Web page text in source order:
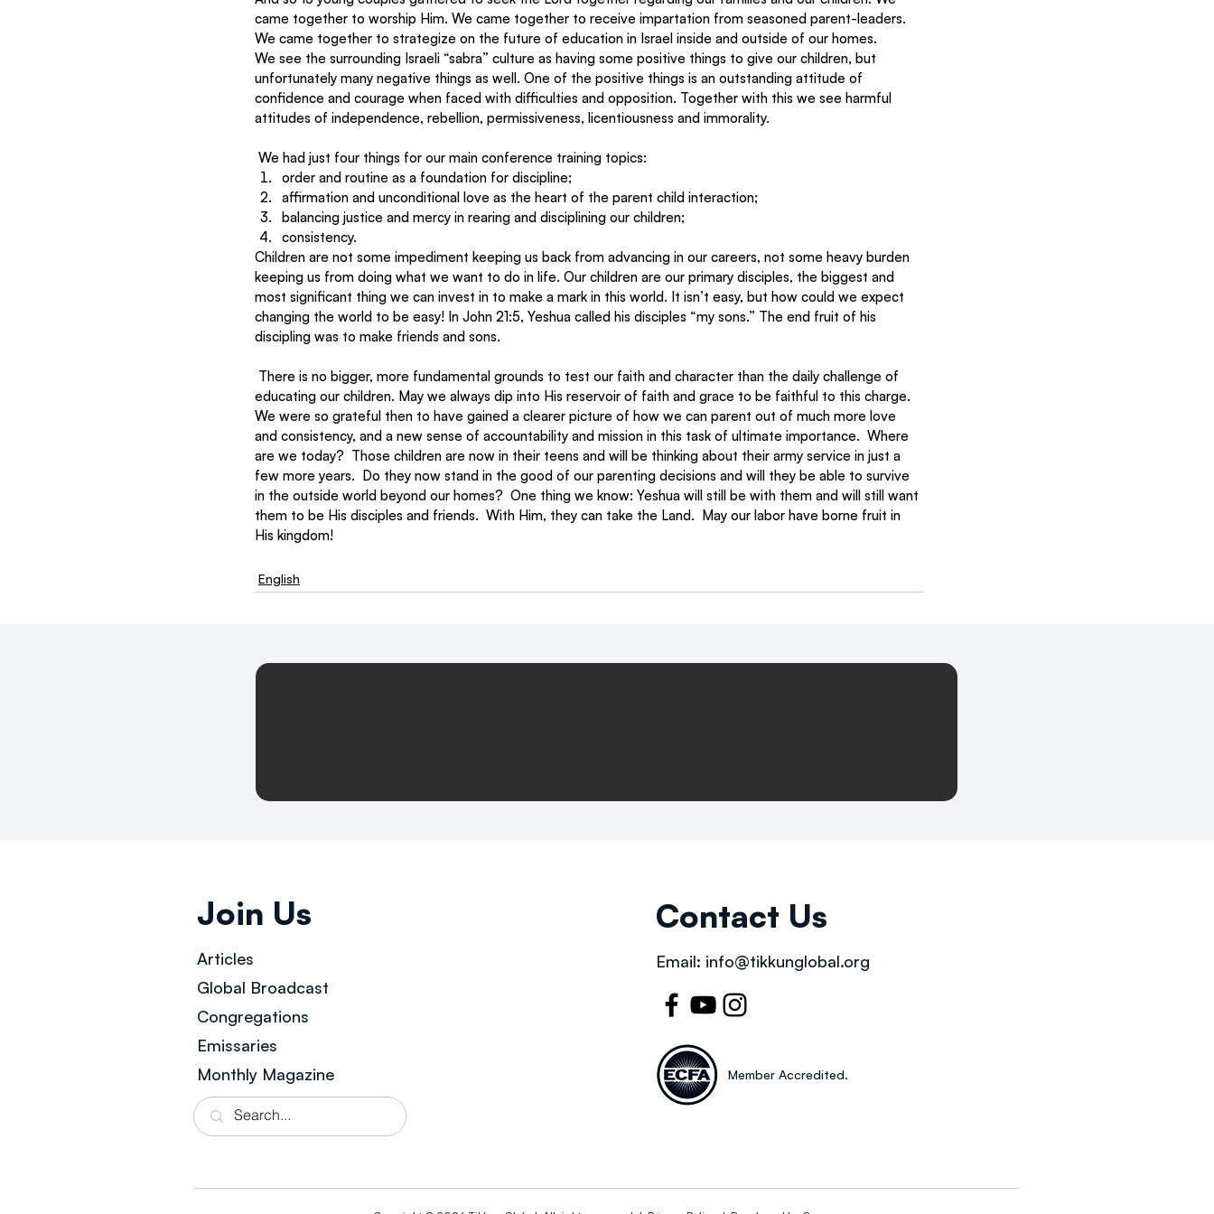
came together to worship Him. We came together to receive impartation from seasoned parent-leaders.
We came together to strategize on the future of education in Israel inside and outside of our homes.
We see the surrounding Israeli “sabra” culture as having some positive things to give our children, but
unfortunately many negative things as well. One of the positive things is an outstanding attitude of
confidence and courage when faced with difficulties and opposition. Together with this we see harmful
attitudes of independence, rebellion, permissiveness, licentiousness and immorality.
We had just four things for our main conference training topics:
order and routine as a foundation for discipline;
affirmation and unconditional love as the heart of the parent child interaction;
balancing justice and mercy in rearing and disciplining our children;
consistency.
Children are not some impediment keeping us back from advancing in our careers, not some heavy burden
keeping us from doing what we want to do in life. Our children are our primary disciples, the biggest and
most significant thing we can invest in to make a mark in this world. It isn’t easy, but how could we expect
changing the world to be easy! In John 21:5, Yeshua called his disciples “my sons.” The end fruit of his
discipling was to make friends and sons.
educating our children. May we always dip into His reservoir of faith and grace to be faithful to this charge.
We were so grateful then to have gained a clearer picture of how we can parent out of much more love
and consistency, and a new sense of accountability and mission in this task of ultimate importance.  Where
are we today?  Those children are now in their teens and will be thinking about their army service in just a
few more years.  Do they now stand in the good of our parenting decisions and will they be able to survive
in the outside world beyond our homes?  One thing we know: Yeshua will still be with them and will still want
them to be His disciples and friends.  With Him, they can take the Land.  May our labor have borne fruit in
His kingdom!
English
Join Us
Articles
Global Broadcast
Congregations
Emissaries
Monthly Magazine
Contact Us
Email: info@tikkunglobal.org
Member Accredited.